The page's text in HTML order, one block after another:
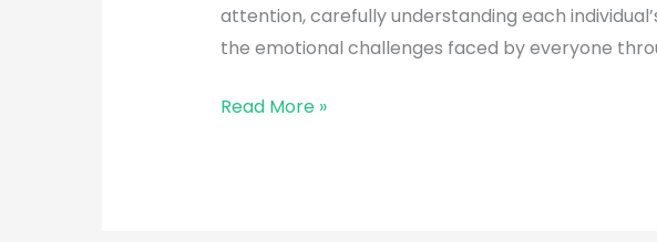
attention, carefully understanding each
the emotional challenges faced by everyone
Read More »